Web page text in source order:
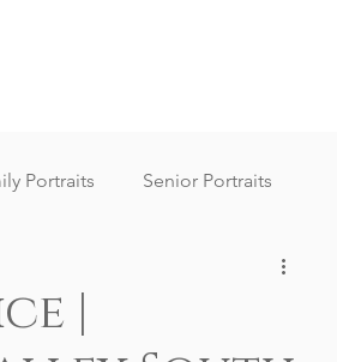
Portraits Senior Portraits
South Africa
|